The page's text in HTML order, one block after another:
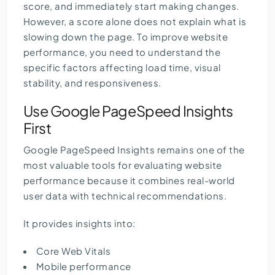
score, and immediately start making changes.
However, a score alone does not explain what is
slowing down the page. To improve website
performance, you need to understand the
specific factors affecting load time, visual
stability, and responsiveness.
Use Google PageSpeed Insights
First
Google PageSpeed Insights remains one of the
most valuable tools for evaluating website
performance because it combines real-world
user data with technical recommendations.
It provides insights into:
Core Web Vitals
Mobile performance